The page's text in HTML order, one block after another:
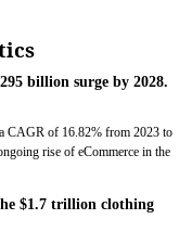
billion surge by 2028.
CAGR of 16.82% from 2023 to
rise of eCommerce in the
$1.7 trillion clothing